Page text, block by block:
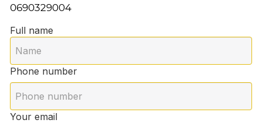
0690329004
Full name
Phone number
Your email